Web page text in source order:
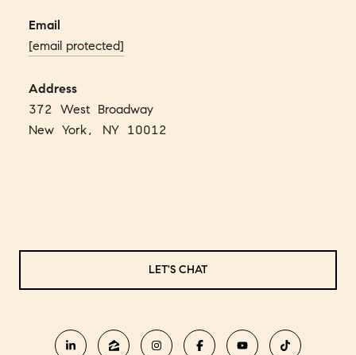
Email
[email protected]
Address
372 West Broadway
New York, NY 10012
LET'S CHAT